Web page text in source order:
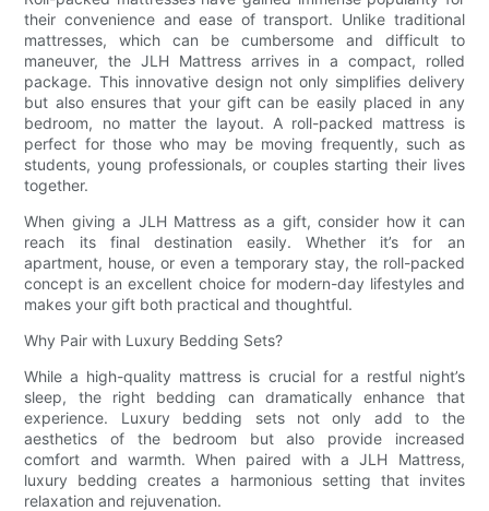
their convenience and ease of transport. Unlike traditional
mattresses, which can be cumbersome and difficult to
maneuver, the JLH Mattress arrives in a compact, rolled
package. This innovative design not only simplifies delivery
but also ensures that your gift can be easily placed in any
bedroom, no matter the layout. A roll-packed mattress is
perfect for those who may be moving frequently, such as
students, young professionals, or couples starting their lives
together.
When giving a JLH Mattress as a gift, consider how it can
reach its final destination easily. Whether it’s for an
apartment, house, or even a temporary stay, the roll-packed
concept is an excellent choice for modern-day lifestyles and
makes your gift both practical and thoughtful.
Why Pair with Luxury Bedding Sets?
While a high-quality mattress is crucial for a restful night’s
sleep, the right bedding can dramatically enhance that
experience. Luxury bedding sets not only add to the
aesthetics of the bedroom but also provide increased
comfort and warmth. When paired with a JLH Mattress,
luxury bedding creates a harmonious setting that invites
relaxation and rejuvenation.